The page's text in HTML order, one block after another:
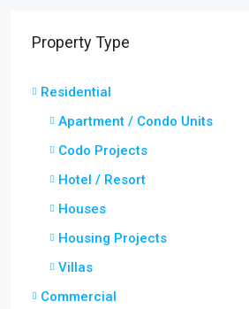
Property Type
Residential
Apartment / Condo Units
Codo Projects
Hotel / Resort
Houses
Housing Projects
Villas
Commercial